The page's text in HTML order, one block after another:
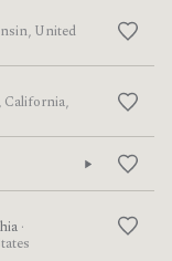
United
California,
·